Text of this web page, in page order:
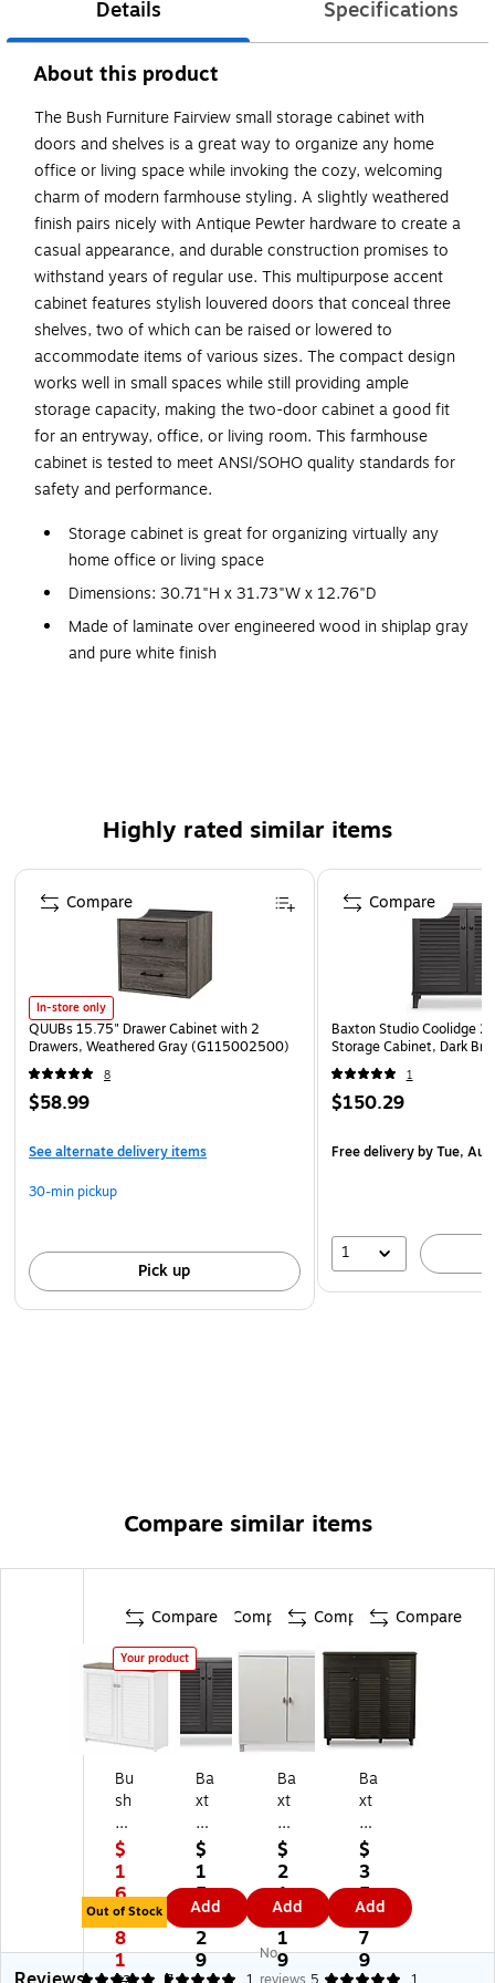
Details Specifications
About this product
The Bush Furniture Fairview small storage cabinet with
doors and shelves is a great way to organize any home
office or living space while invoking the cozy, welcoming
charm of modern farmhouse styling. A slightly weathered
finish pairs nicely with Antique Pewter hardware to create a
casual appearance, and durable construction promises to
withstand years of regular use. This multipurpose accent
cabinet features stylish louvered doors that conceal three
shelves, two of which can be raised or lowered to
accommodate items of various sizes. The compact design
works well in small spaces while still providing ample
storage capacity, making the two-door cabinet a good fit
for an entryway, office, or living room. This farmhouse
cabinet is tested to meet ANSI/SOHO quality standards for
safety and performance.
Storage cabinet is great for organizing virtually any
home office or living space
Dimensions: 30.71"H x 31.73"W x 12.76"D
Made of laminate over engineered wood in shiplap gray
and pure white finish
Assembly required
Doors open and close on smooth Euro-style hinges
Sturdy construction promises to withstand years of
regular use
Distressed finish options include solid Cape Cod gray,
antique white with tea maple, pure white with shiplap
gray, or antique black with Hansen cherry
See the full line of coordinating items available
Meets or exceeds ANSI/SOHO standards
Highly rated similar items
Page 1 of 1
In-store only
QUUBs 15.75" Drawer Cabinet with 2
Drawers, Weathered Gray (G115002500)
8
$58.99
See alternate delivery items
30-min pickup
Pick up
Compare
Baxton Studio Coolidge
Storage Cabinet, Dark
1
$150.29
Free deliveryby Tue,
1
Compare
Compare similar items
Compare
Your product
Bu
sh
Fu
rni
tu
re
Fa
irv
ie
w
$
1
6
2.
8
1
Out of Stock
Compare
Ba
xt
on
St
ud
io
Co
oli
dg
e
$
1
5
0.
2
9
Add
Compare
Ba
xt
on
St
ud
io
M
ar
cy
36
$
2
1
8.
1
9
Add
Compare
Ba
xt
on
St
udi
o
Po
cill
o
45
$
3
5
8.
7
9
Add
No